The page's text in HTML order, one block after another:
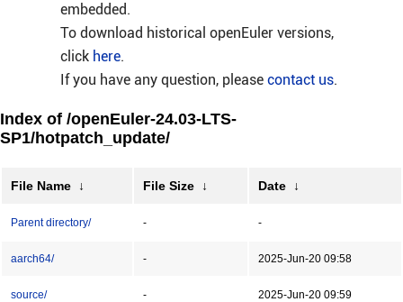
embedded.
To download historical openEuler versions,
click here.
If you have any question, please contact us.
Index of /openEuler-24.03-LTS-
SP1/hotpatch_update/
File Name ↓ File Size ↓ Date ↓
Parent directory/ - -
aarch64/ - 2025-Jun-20 09:58
source/ - 2025-Jun-20 09:59